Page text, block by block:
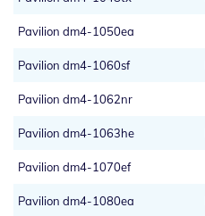
Pavilion dm4-1050ea
Pavilion dm4-1060sf
Pavilion dm4-1062nr
Pavilion dm4-1063he
Pavilion dm4-1070ef
Pavilion dm4-1080ea